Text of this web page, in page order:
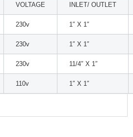
VOLTAGE INLET/ OUTLET
230v 1″ X 1″
230v 1″ X 1″
230v 11/4″ X 1″
110v 1″ X 1″